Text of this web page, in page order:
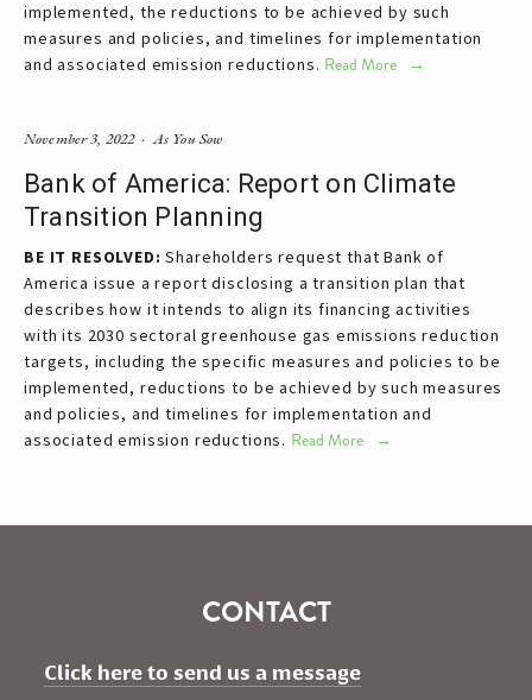
implemented, the reductions to be achieved by such
measures and policies, and timelines for implementation
and associated emission reductions. Read More
Bank of America: Report on Climate
Transition Planning
BE IT RESOLVED:Shareholders request that Bank of
America issue a report disclosing a transition plan that
describes how it intends to align its financing activities
with its 2030 sectoral greenhouse gas emissions reduction
targets, including the specific measures and policies to be
implemented, reductions to be achieved by such measures
and policies, and timelines for implementation and
associated emission reductions. Read More
As You Sow
November 3, 2022
CONTACT
Click here to send us a message